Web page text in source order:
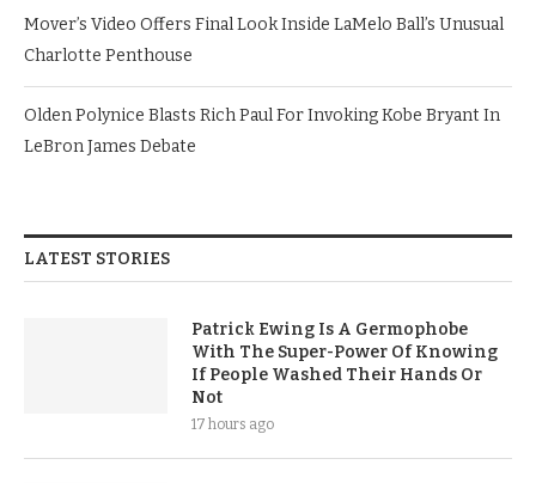
Mover’s Video Offers Final Look Inside LaMelo Ball’s Unusual
Charlotte Penthouse
Olden Polynice Blasts Rich Paul For Invoking Kobe Bryant In
LeBron James Debate
LATEST STORIES
Patrick Ewing Is A Germophobe
With The Super-Power Of Knowing
If People Washed Their Hands Or
Not
17 hours ago